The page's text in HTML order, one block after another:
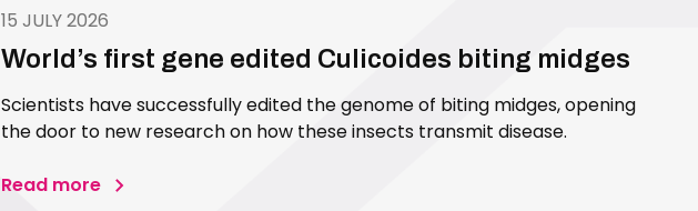
15 JULY 2026
World’s first gene edited Culicoides biting midges
Scientists have successfully edited the genome of biting midges, opening
the door to new research on how these insects transmit disease.
Read more